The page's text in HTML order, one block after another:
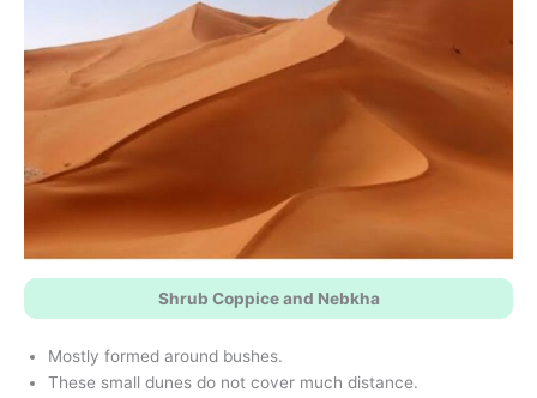
Shrub Coppice and Nebkha
Mostly formed around bushes.
These small dunes do not cover much distance.